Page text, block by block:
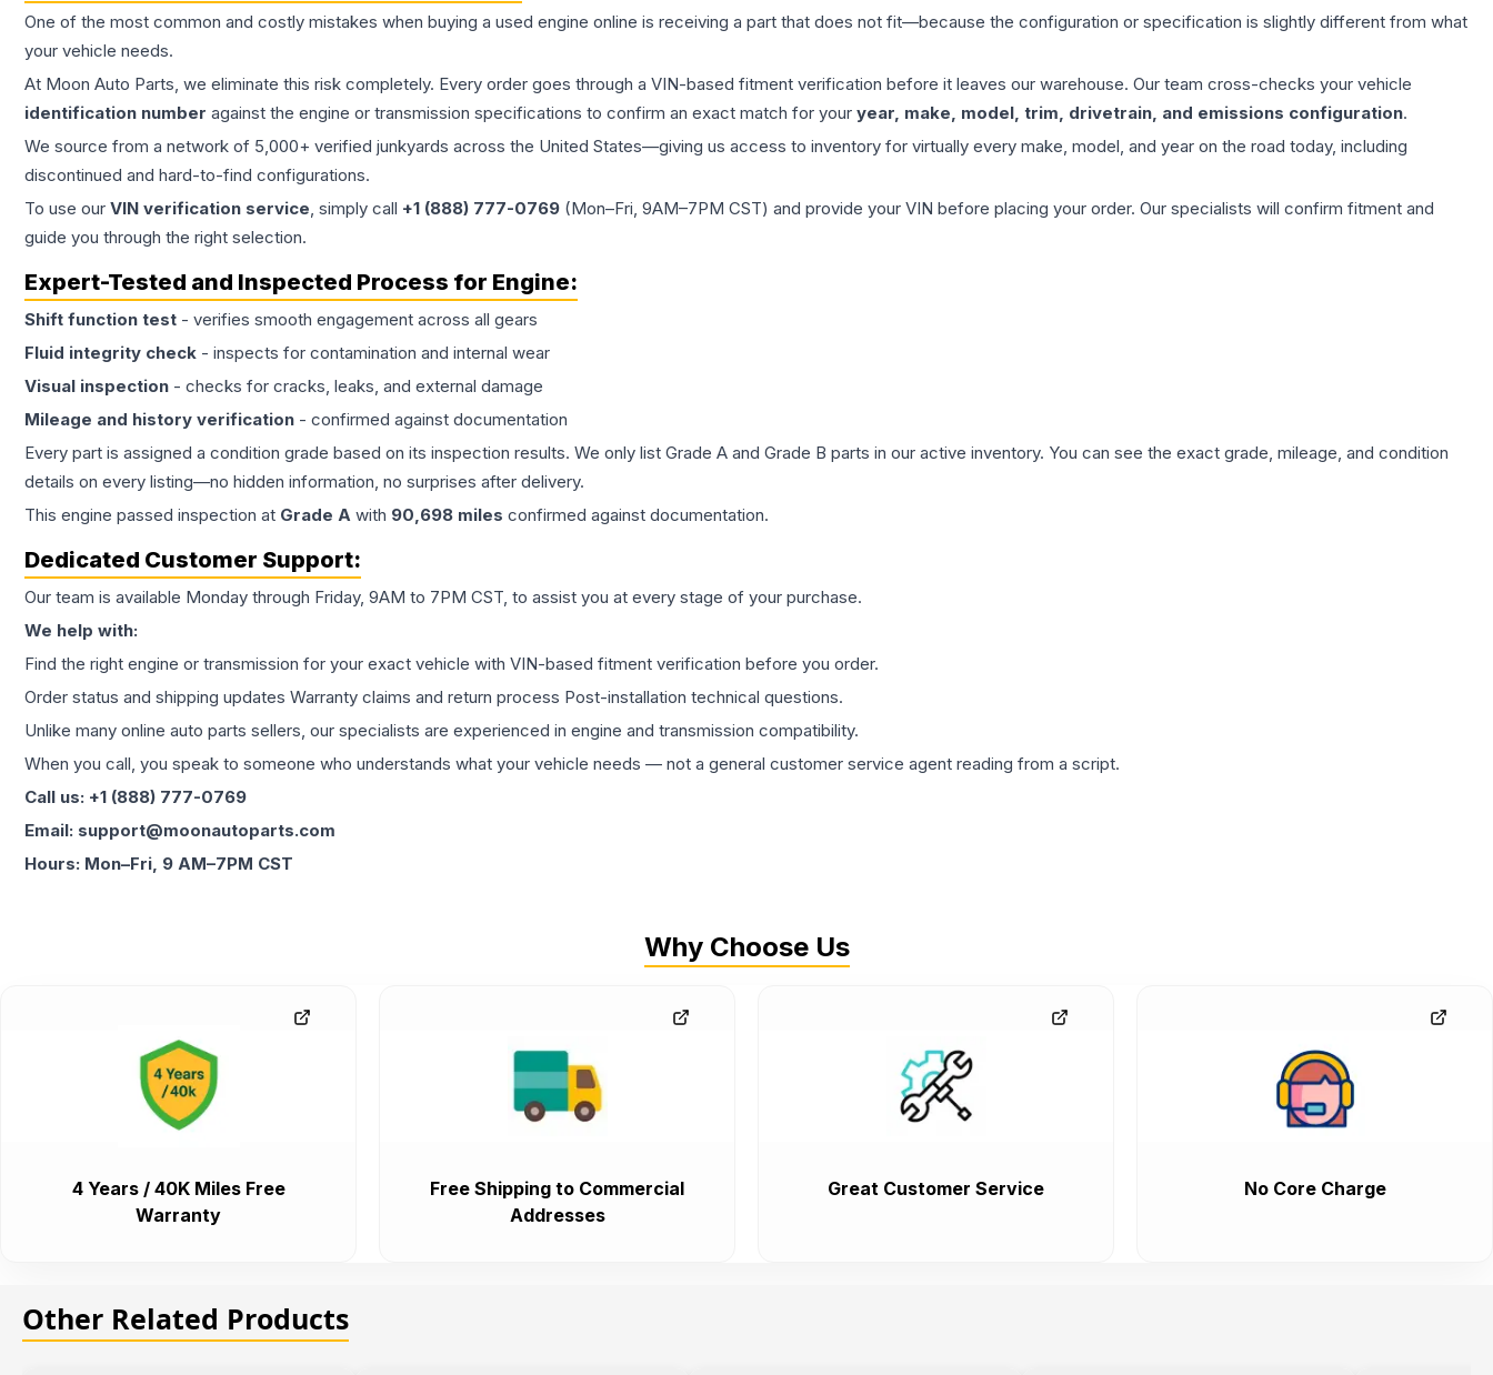
One of the most common and costly mistakes when buying a used engine online is receiving a part that does not fit—because the configuration or specification is slightly different from what
your vehicle needs.
At Moon Auto Parts, we eliminate this risk completely. Every order goes through a VIN-based fitment verification before it leaves our warehouse. Our team cross-checks your vehicle
identification number against the engine or transmission specifications to confirm an exact match for your year, make, model, trim, drivetrain, and emissions configuration.
We source from a network of 5,000+ verified junkyards across the United States—giving us access to inventory for virtually every make, model, and year on the road today, including
discontinued and hard-to-find configurations.
To use our VIN verification service, simply call +1 (888) 777-0769 (Mon–Fri, 9AM–7PM CST) and provide your VIN before placing your order. Our specialists will confirm fitment and
guide you through the right selection.
Expert-Tested and Inspected Process for Engine:
Shift function test - verifies smooth engagement across all gears
Fluid integrity check - inspects for contamination and internal wear
Visual inspection - checks for cracks, leaks, and external damage
Mileage and history verification - confirmed against documentation
Every part is assigned a condition grade based on its inspection results. We only list Grade A and Grade B parts in our active inventory. You can see the exact grade, mileage, and condition
details on every listing—no hidden information, no surprises after delivery.
This engine passed inspection at Grade A with 90,698 miles confirmed against documentation.
Dedicated Customer Support:
Our team is available Monday through Friday, 9AM to 7PM CST, to assist you at every stage of your purchase.
We help with:
Find the right engine or transmission for your exact vehicle with VIN-based fitment verification before you order.
Order status and shipping updates Warranty claims and return process Post-installation technical questions.
Unlike many online auto parts sellers, our specialists are experienced in engine and transmission compatibility.
When you call, you speak to someone who understands what your vehicle needs — not a general customer service agent reading from a script.
Call us: +1 (888) 777-0769
Email: support@moonautoparts.com
Hours: Mon–Fri, 9 AM–7PM CST
Why Choose Us
4 Years / 40K Miles Free
Warranty
Free Shipping to Commercial
Addresses
Great Customer Service No Core Charge
Other Related Products